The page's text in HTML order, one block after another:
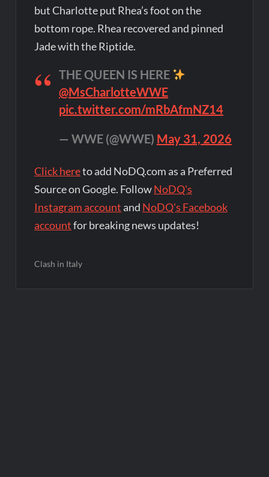
but Charlotte put Rhea’s foot on the
bottom rope. Rhea recovered and pinned
Jade with the Riptide.
THE QUEEN IS HERE
@MsCharlotteWWE
pic.twitter.com/mRbAfmNZ14
— WWE (@WWE) May 31, 2026
Click hereto add NoDQ.com as a Preferred
Source on Google. FollowNoDQ's
Instagram account and NoDQ's Facebook
accountfor breaking news updates!
Clash in Italy